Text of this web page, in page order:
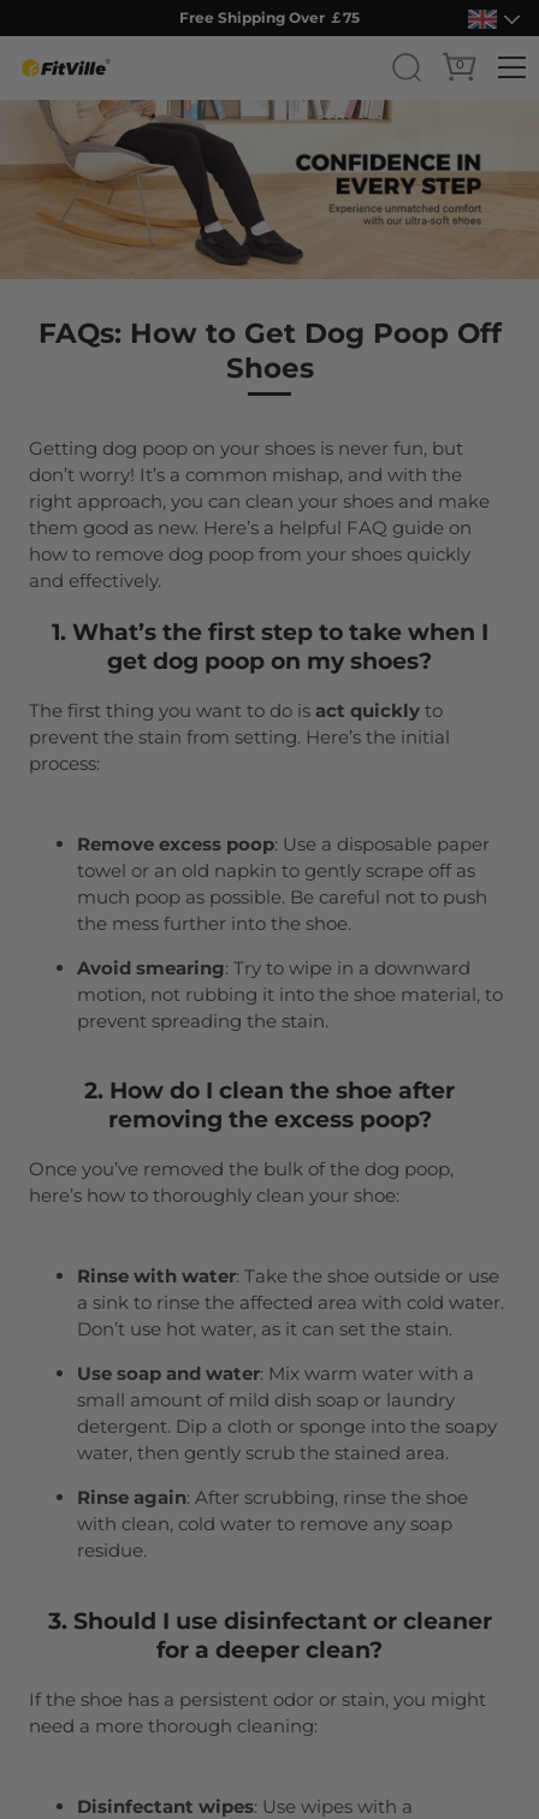
content
Free Shipping Over ￡75
0
FAQs: How to Get Dog Poop Off
Shoes
Getting dog poop on your shoes is never fun, but
don’t worry! It’s a common mishap, and with the
right approach, you can clean your shoes and make
them good as new. Here’s a helpful FAQ guide on
how to remove dog poop from your shoes quickly
and effectively.
1. What’s the first step to take when I
get dog poop on my shoes?
The first thing you want to do isact quickly to
prevent the stain from setting. Here’s the initial
process:
Remove excess poop: Use a disposable paper
towel or an old napkin to gently scrape off as
much poop as possible. Be careful not to push
the mess further into the shoe.
Avoid smearing: Try to wipe in a downward
motion, not rubbing it into the shoe material, to
prevent spreading the stain.
2. How do I clean the shoe after
removing the excess poop?
Once you’ve removed the bulk of the dog poop,
here’s how to thoroughly clean your shoe:
Rinse with water: Take the shoe outside or use
a sink to rinse the affected area with cold water.
Don’t use hot water, as it can set the stain.
Use soap and water: Mix warm water with a
small amount of mild dish soap or laundry
detergent. Dip a cloth or sponge into the soapy
water, then gently scrub the stained area.
Rinse again: After scrubbing, rinse the shoe
with clean, cold water to remove any soap
residue.
3. Should I use disinfectant or cleaner
for a deeper clean?
If the shoe has a persistent odor or stain, you might
need a more thorough cleaning:
Disinfectant wipes: Use wipes with a